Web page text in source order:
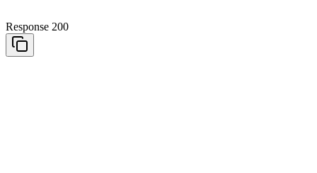
Response 200